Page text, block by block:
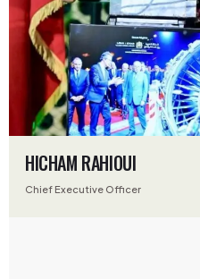
HICHAM RAHIOUI
Chief Executive Officer